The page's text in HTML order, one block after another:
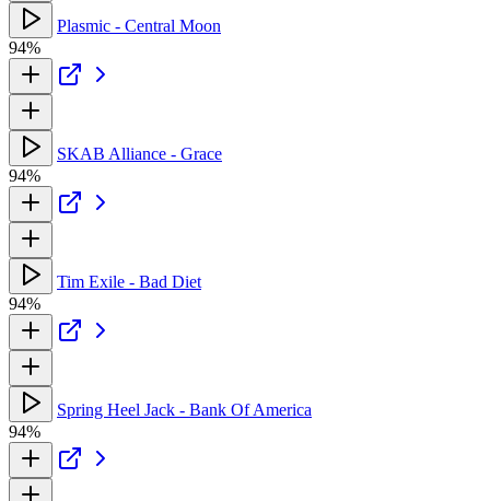
Plasmic - Central Moon
94%
SKAB Alliance - Grace
94%
Tim Exile - Bad Diet
94%
Spring Heel Jack - Bank Of America
94%